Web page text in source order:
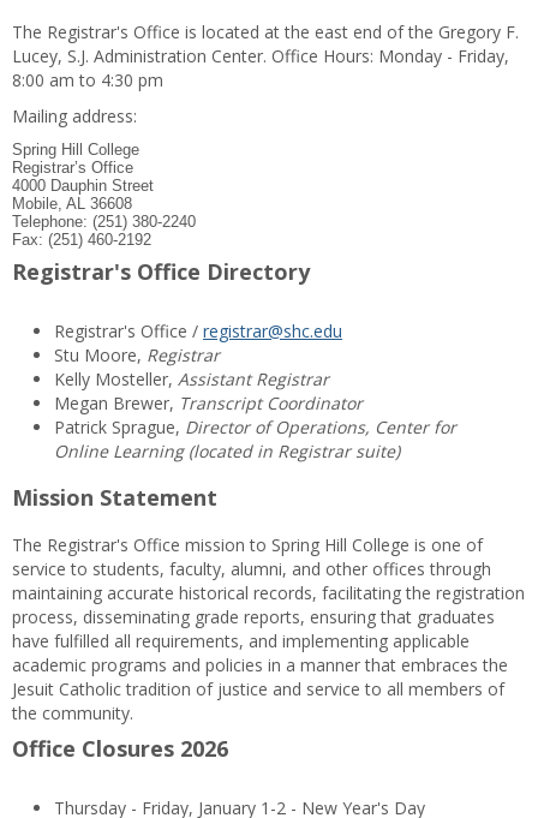
The Registrar's Office is located at the east end of the Gregory F.
Lucey, S.J. Administration Center. Office Hours: Monday - Friday,
8:00 am to 4:30 pm
Mailing address:
Spring Hill College
Registrar’s Office
4000 Dauphin Street
Mobile, AL 36608
Telephone: (251) 380-2240
Fax: (251) 460-2192
Registrar's Office Directory
Registrar's Office / registrar@shc.edu
Stu Moore, Registrar
Kelly Mosteller, Assistant Registrar
Megan Brewer, Transcript Coordinator
Patrick Sprague, Director of Operations, Center for
Online Learning (located in Registrar suite)
Mission Statement
The Registrar's Office mission to Spring Hill College is one of
service to students, faculty, alumni, and other offices through
maintaining accurate historical records, facilitating the registration
process, disseminating grade reports, ensuring that graduates
have fulfilled all requirements, and implementing applicable
academic programs and policies in a manner that embraces the
Jesuit Catholic tradition of justice and service to all members of
the community.
Office Closures 2026
Thursday - Friday, January 1-2 - New Year's Day